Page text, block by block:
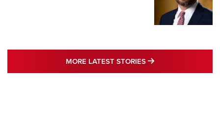
MORE LATEST STORIES MORE LATEST